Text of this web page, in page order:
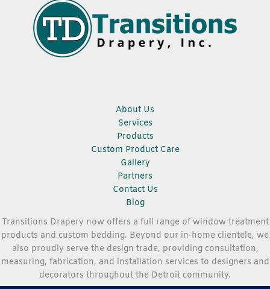
About Us
Services
Products
Custom Product Care
Gallery
Partners
Contact Us
Blog
Transitions Drapery now offers a full range of window treatment
products and custom bedding. Beyond our in-home clientele, we
also proudly serve the design trade, providing consultation,
measuring, fabrication, and installation services to designers and
decorators throughout the Detroit community.